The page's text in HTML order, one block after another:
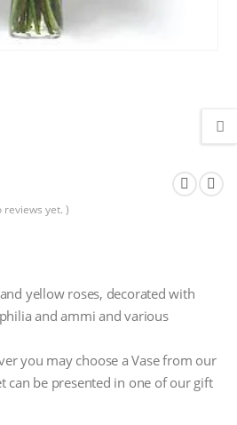
reviews yet. )
yellow roses, decorated with
and ammi and various
you may choose a Vase from our
can be presented in one of our gift